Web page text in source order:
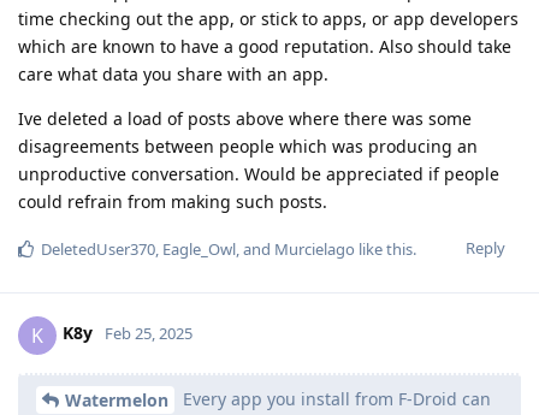
time checking out the app, or stick to apps, or app developers
which are known to have a good reputation. Also should take
care what data you share with an app.
Ive deleted a load of posts above where there was some
disagreements between people which was producing an
unproductive conversation. Would be appreciated if people
could refrain from making such posts.
Reply
DeletedUser370 Eagle_Owl , and Murcielago like this.
K K8y Feb 25, 2025
Watermelon
Every app you install from F-Droid can